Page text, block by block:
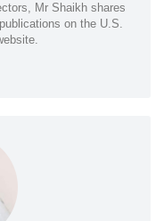
Mr Shaikh shares
on the U.S.